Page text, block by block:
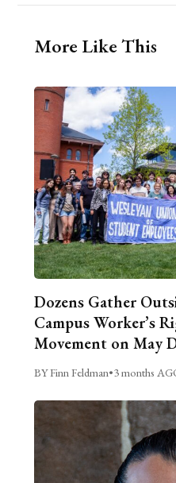
More Like This
Dozens Gather
Campus Worker’s
Movement on May
BY Finn Feldman•3 months